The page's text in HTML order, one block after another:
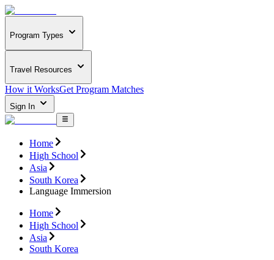
Program Types
Travel Resources
How it WorksGet Program Matches
Sign In
Home
High School
Asia
South Korea
Language Immersion
Home
High School
Asia
South Korea